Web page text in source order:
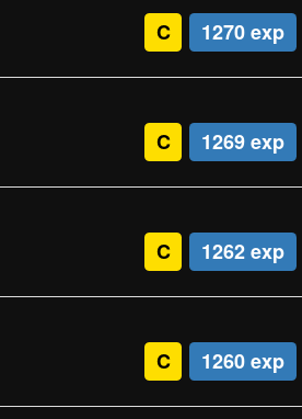
C 1270 exp
C 1269 exp
C 1262 exp
C 1260 exp